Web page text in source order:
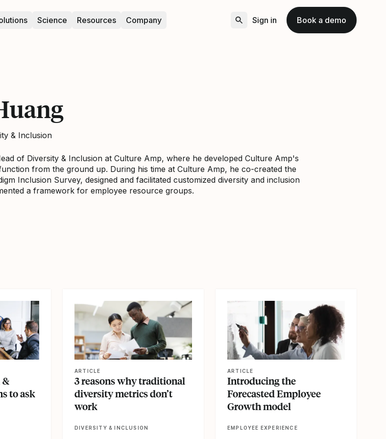
Science Resources Company Sign in Book a demo
& Inclusion
of Diversity & Inclusion at Culture Amp, where he developed Culture Amp's
from the ground up. During his time at Culture Amp, he co-created the
Inclusion Survey, designed and facilitated customized diversity and inclusion
a framework for employee resource groups.
&
to ask
ARTICLE
3 reasons why traditional
diversity metrics don’t
work
DIVERSITY & INCLUSION
ARTICLE
Introducing the
Forecasted Employee
Growth model
EMPLOYEE EXPERIENCE